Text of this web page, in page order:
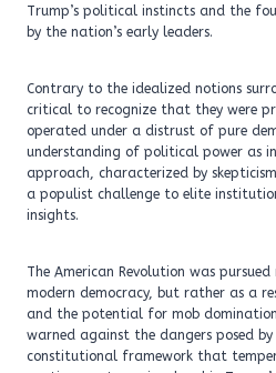
Trump’s political instincts and the
by the nation’s early leaders.
Contrary to the idealized notions
critical to recognize that they were
operated under a distrust of pure
understanding of political power as
approach, characterized by
a populist challenge to elite
insights.
The American Revolution was
modern democracy, but rather as a
and the potential for mob domination.
warned against the dangers posed
constitutional framework that